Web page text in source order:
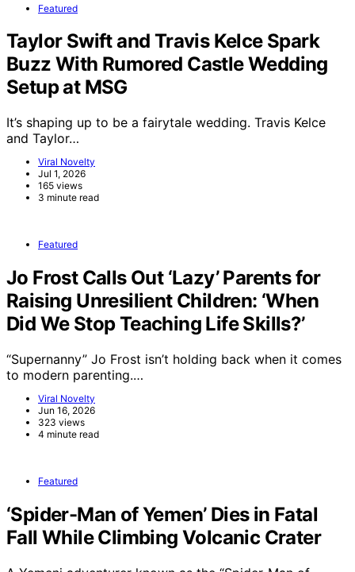
Featured
Taylor Swift and Travis Kelce Spark
Buzz With Rumored Castle Wedding
Setup at MSG
It’s shaping up to be a fairytale wedding. Travis Kelce
and Taylor…
Viral Novelty
Jul 1, 2026
165 views
3 minute read
Featured
Jo Frost Calls Out ‘Lazy’ Parents for
Raising Unresilient Children: ‘When
Did We Stop Teaching Life Skills?’
“Supernanny” Jo Frost isn’t holding back when it comes
to modern parenting.…
Viral Novelty
Jun 16, 2026
323 views
4 minute read
Featured
‘Spider-Man of Yemen’ Dies in Fatal
Fall While Climbing Volcanic Crater